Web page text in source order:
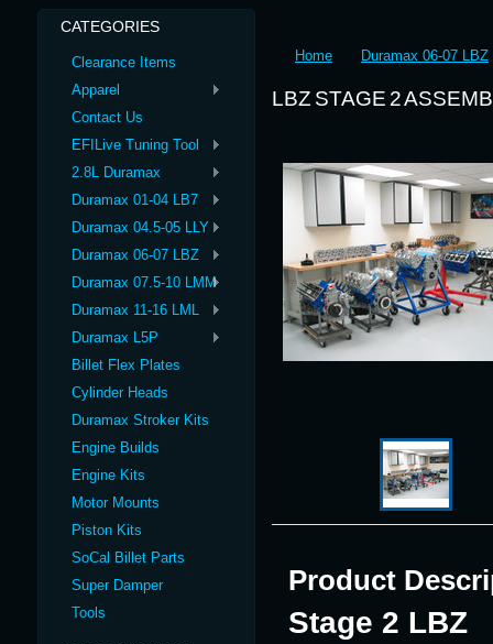
CATEGORIES
Clearance Items
Apparel
Contact Us
EFILive Tuning Tool
2.8L Duramax
Duramax 01-04 LB7
Duramax 04.5-05 LLY
Duramax 06-07 LBZ
Duramax 07.5-10 LMM
Duramax 11-16 LML
Duramax L5P
Billet Flex Plates
Cylinder Heads
Duramax Stroker Kits
Engine Builds
Engine Kits
Motor Mounts
Piston Kits
SoCal Billet Parts
Super Damper
Tools
Home Duramax 06-07 LBZ
LBZ STAGE 2
Product
Stage 2 LBZ